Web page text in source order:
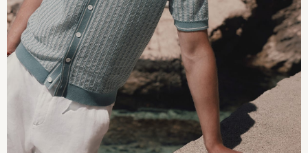
Joules
Linzi
Lipsy
Love & Roses
Mint Velvet
M&Co
Michael Kors
Missoma